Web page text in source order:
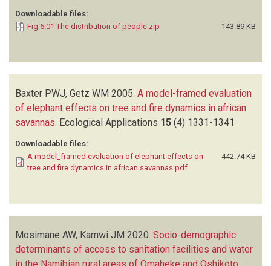
Downloadable files:
Fig 6.01 The distribution of people.zip
143.89 KB
Baxter PWJ, Getz WM 2005. A model-framed evaluation
of elephant effects on tree and fire dynamics in african
savannas. Ecological Applications 15 (4) 1331-1341
Downloadable files:
A model_framed evaluation of elephant effects on
tree and fire dynamics in african savannas.pdf
442.74 KB
Mosimane AW, Kamwi JM 2020. Socio-demographic
determinants of access to sanitation facilities and water